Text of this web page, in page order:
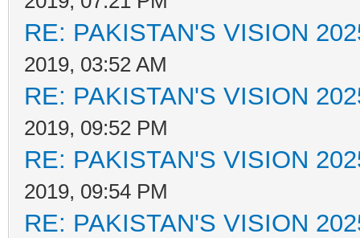
RE: PAKISTAN'S VISION
2019, 03:52 AM
RE: PAKISTAN'S VISION
2019, 09:52 PM
RE: PAKISTAN'S VISION
2019, 09:54 PM
RE: PAKISTAN'S VISION